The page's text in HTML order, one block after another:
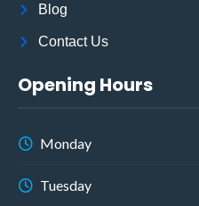
Blog
Contact Us
Opening Hours
Monday
Tuesday